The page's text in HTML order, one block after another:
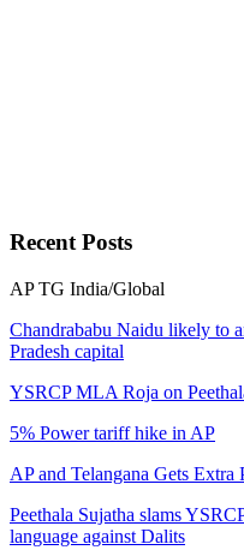
Coal scam: CBI receives
National
AAP demands speedy probe
National
YSRCP MLA Roja on
RecentPosts
AP TG India/Global
Chandrababu Naidu likely to
Pradesh capital
YSRCP MLA Roja on
5% Power tariff hike in AP
AP and Telangana Gets
Peethala Sujatha slams
language against Dalits